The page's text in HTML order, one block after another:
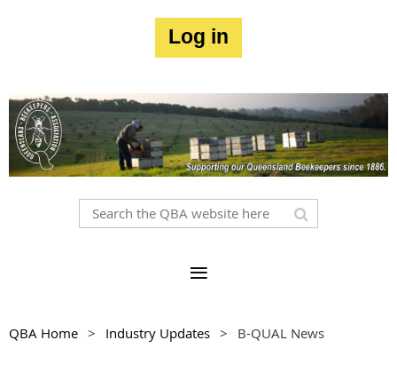
Log in
QBA Home Industry Updates B-QUAL News